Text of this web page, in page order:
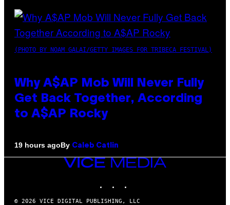
(PHOTO BY NOAM GALAI/GETTY IMAGES FOR TRIBECA FESTIVAL)
Why A$AP Mob Will Never Fully
Get Back Together, According
to A$AP Rocky
19 hours agoBy Caleb Catlin
VICE
MEDIA
© 2026 VICE DIGITAL PUBLISHING, LLC